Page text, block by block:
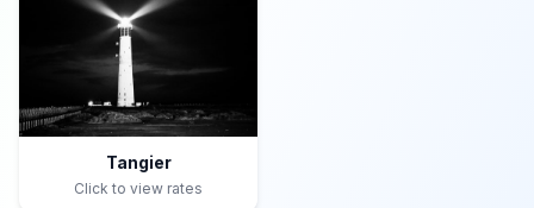
Tangier
Click to view rates